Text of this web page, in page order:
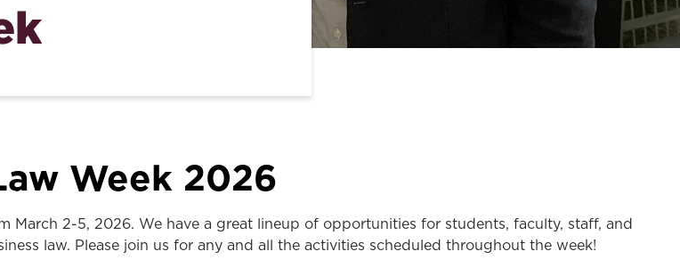
Week 2026
March 2-5, 2026. We have a great lineup of opportunities for students, faculty, staff, and
law. Please join us for any and all the activities scheduled throughout the week!